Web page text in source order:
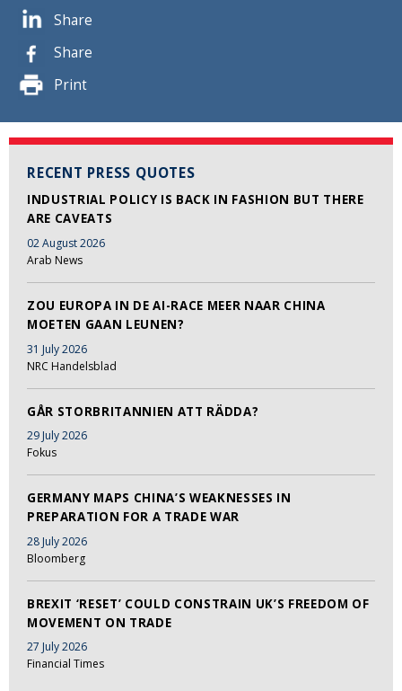
Share
Share
Print
RECENT PRESS QUOTES
INDUSTRIAL POLICY IS BACK IN FASHION BUT THERE
ARE CAVEATS
02 August 2026
Arab News
ZOU EUROPA IN DE AI-RACE MEER NAAR CHINA
MOETEN GAAN LEUNEN?
31 July 2026
NRC Handelsblad
GÅR STORBRITANNIEN ATT RÄDDA?
29 July 2026
Fokus
GERMANY MAPS CHINA’S WEAKNESSES IN
PREPARATION FOR A TRADE WAR
28 July 2026
Bloomberg
BREXIT ‘RESET’ COULD CONSTRAIN UK’S FREEDOM OF
MOVEMENT ON TRADE
27 July 2026
Financial Times